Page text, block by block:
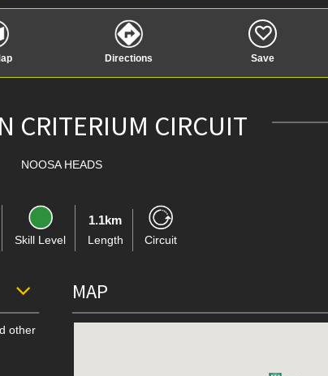
Directions Save
CRITERIUM CIRCUIT
NOOSA HEADS
Skill Level
1.1km
Length Circuit
other
MAP